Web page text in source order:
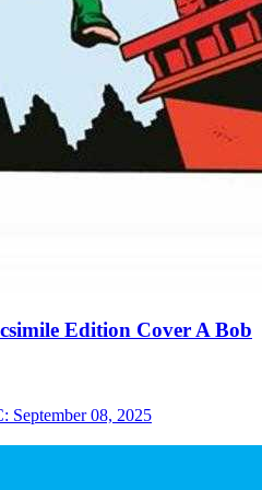
Edition Cover A Bob
September 08, 2025